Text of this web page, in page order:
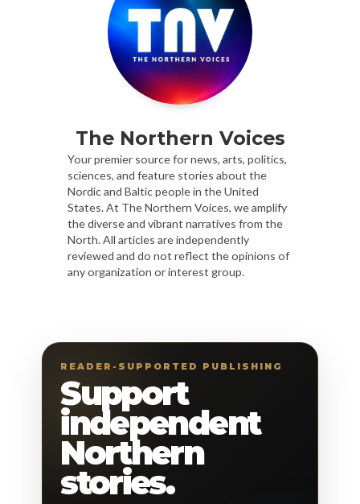
The Northern Voices
Your premier source for news, arts, politics,
sciences, and feature stories about the
Nordic and Baltic people in the United
States. At The Northern Voices, we amplify
the diverse and vibrant narratives from the
North. All articles are independently
reviewed and do not reflect the opinions of
any organization or interest group.
READER-SUPPORTED PUBLISHING
Support
independent
Northern
stories.